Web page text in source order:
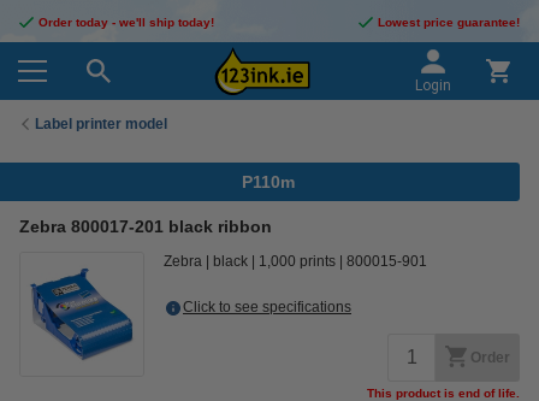
Order today - we'll ship today! Lowest price guarantee!
Login
Label printer model
P110m
Zebra 800017-201 black ribbon
Zebra black 1,000 prints 800015-901
Click to see specifications
Order
This product is end of life.